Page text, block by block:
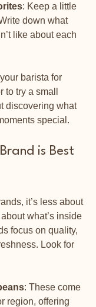
: Keep a little
down what
like about each
barista for
to try a small
discovering what
special.
is Best
it’s less about
what’s inside
focus on quality,
Look for
: These come
region, offering